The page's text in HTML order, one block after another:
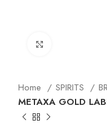
Home SPIRITS
METAXA GOLD